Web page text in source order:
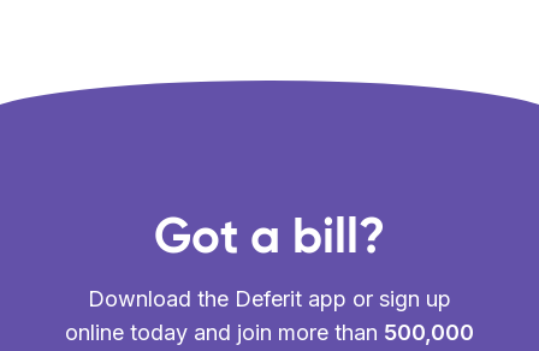
Got a bill?
Download the Deferit app or sign up
online today and join more than 500,000